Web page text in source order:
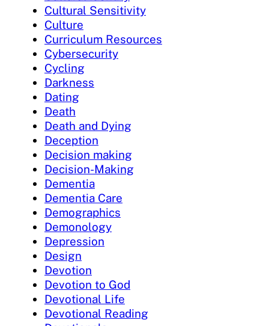
Cultural Sensitivity
Culture
Curriculum Resources
Cybersecurity
Cycling
Darkness
Dating
Death
Death and Dying
Deception
Decision making
Decision-Making
Dementia
Dementia Care
Demographics
Demonology
Depression
Design
Devotion
Devotion to God
Devotional Life
Devotional Reading